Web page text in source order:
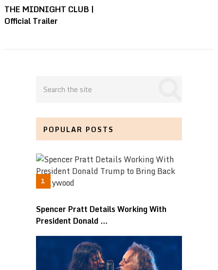
THE MIDNIGHT CLUB |
Official Trailer
POPULAR POSTS
Spencer Pratt Details Working With
President Donald …